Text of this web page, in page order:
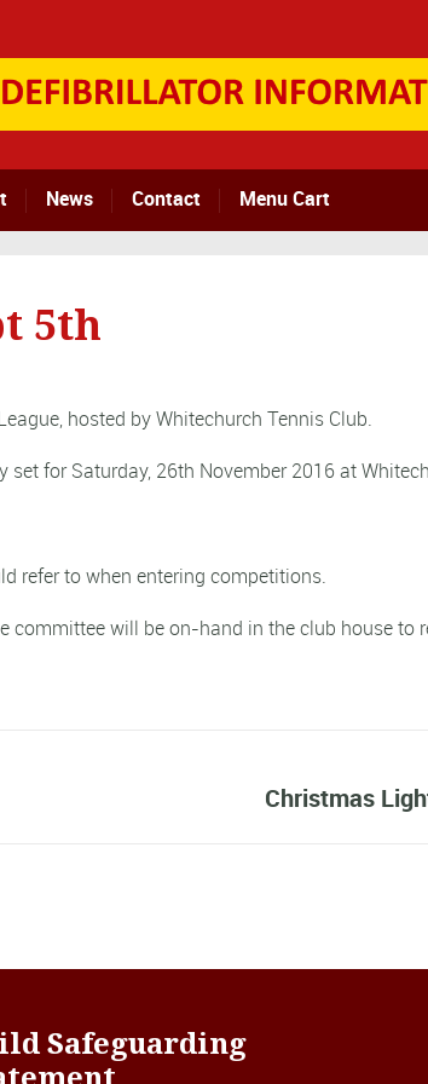
News Contact Menu Cart
5th
hosted by Whitechurch Tennis Club.
for Saturday, 26th November 2016 at
refer to when entering competitions.
committee will be on-hand in the club house to
Christmas
Safeguarding